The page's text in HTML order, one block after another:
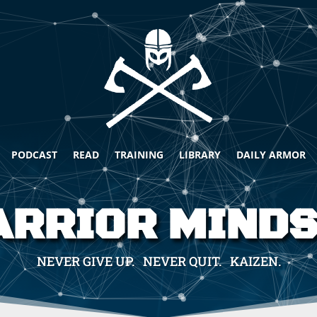
PODCAST READ TRAINING LIBRARY DAILY ARMOR
NEVER GIVE UP. NEVER QUIT. KAIZEN.